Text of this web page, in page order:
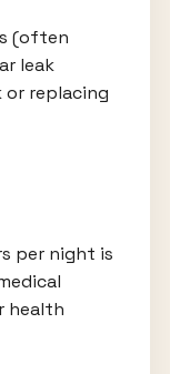
(often
leak
or replacing
per night is
health